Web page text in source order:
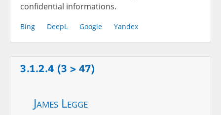
confidential informations.
Bing DeepL Google Yandex
3.1.2.4 (3 > 47)
James Legge